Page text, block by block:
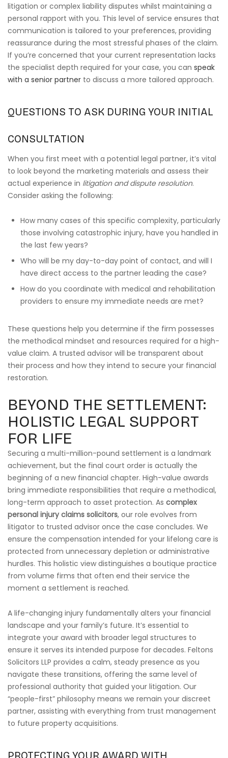
litigation or complex liability disputes whilst maintaining a
personal rapport with you. This level of service ensures that
communication is tailored to your preferences, providing
reassurance during the most stressful phases of the claim.
If you’re concerned that your current representation lacks
the specialist depth required for your case, you can speak
with a senior partner to discuss a more tailored approach.
QUESTIONS TO ASK DURING YOUR INITIAL
CONSULTATION
When you first meet with a potential legal partner, it’s vital
to look beyond the marketing materials and assess their
actual experience in litigation and dispute resolution.
Consider asking the following:
How many cases of this specific complexity, particularly
those involving catastrophic injury, have you handled in
the last few years?
Who will be my day-to-day point of contact, and will I
have direct access to the partner leading the case?
How do you coordinate with medical and rehabilitation
providers to ensure my immediate needs are met?
These questions help you determine if the firm possesses
the methodical mindset and resources required for a high-
value claim. A trusted advisor will be transparent about
their process and how they intend to secure your financial
restoration.
BEYOND THE SETTLEMENT:
HOLISTIC LEGAL SUPPORT
FOR LIFE
Securing a multi-million-pound settlement is a landmark
achievement, but the final court order is actually the
beginning of a new financial chapter. High-value awards
bring immediate responsibilities that require a methodical,
long-term approach to asset protection. As complex
personal injury claims solicitors, our role evolves from
litigator to trusted advisor once the case concludes. We
ensure the compensation intended for your lifelong care is
protected from unnecessary depletion or administrative
hurdles. This holistic view distinguishes a boutique practice
from volume firms that often end their service the
moment a settlement is reached.
A life-changing injury fundamentally alters your financial
landscape and your family’s future. It’s essential to
integrate your award with broader legal structures to
ensure it serves its intended purpose for decades. Feltons
Solicitors LLP provides a calm, steady presence as you
navigate these transitions, offering the same level of
professional authority that guided your litigation. Our
“people-first” philosophy means we remain your discreet
partner, assisting with everything from trust management
to future property acquisitions.
PROTECTING YOUR AWARD WITH